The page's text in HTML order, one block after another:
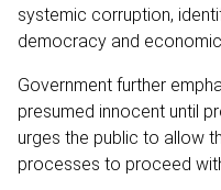
systemic corruption,
democracy and
Government further
presumed innocent until
urges the public to allow
processes to proceed